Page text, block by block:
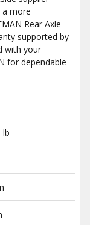
a more
Rear Axle
supported by
with your
for dependable
lb